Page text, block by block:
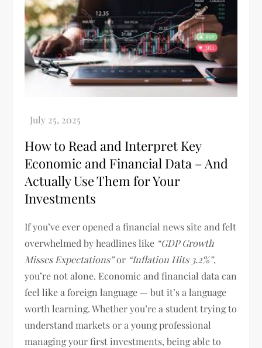
How to Read and Interpret Key
Economic and Financial Data – And
Actually Use Them for Your
Investments
If you’ve ever opened a financial news site and felt
overwhelmed by headlines like “GDP Growth
Misses Expectations”or “Inflation Hits 3.2%”,
you’re not alone. Economic and financial data can
feel like a foreign language — but it’s a language
worth learning. Whether you’re a student trying to
understand markets or a young professional
managing your first investments, being able to